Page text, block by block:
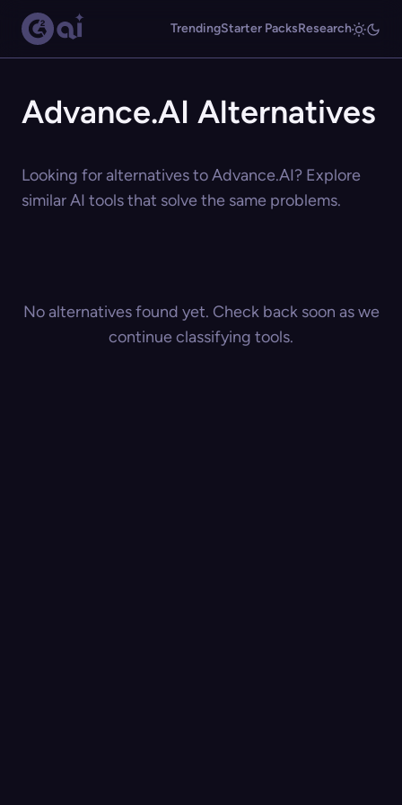
TrendingStarter PacksResearch
Advance.AI Alternatives
Looking for alternatives to Advance.AI? Explore
similar AI tools that solve the same problems.
No alternatives found yet. Check back soon as we
continue classifying tools.